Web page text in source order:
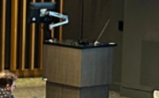
SEARCHES